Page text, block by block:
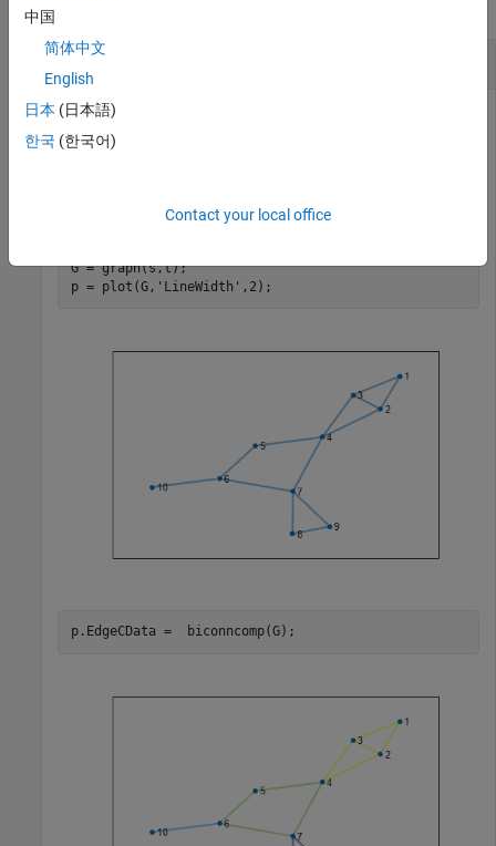
Highlight Biconnected Components
Create and plot a graph. Color the edges based on which
G = graph(s,t);
p = plot(G, 'LineWidth' ,2);
p.EdgeCData =  biconncomp(G);
中国
简体中文
English
日本 (日本語)
한국 (한국어)
Contact your local office